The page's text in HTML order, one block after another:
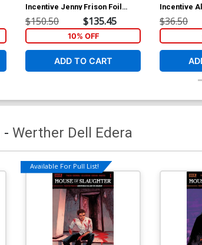
Incentive Jenny Frison Foil
Virgin Variant Cover
$150.50 $135.45
10% OFF
ADD TO CART
Incentive
Bueno
$36.50
- Werther Dell Edera
Available For Pull List!